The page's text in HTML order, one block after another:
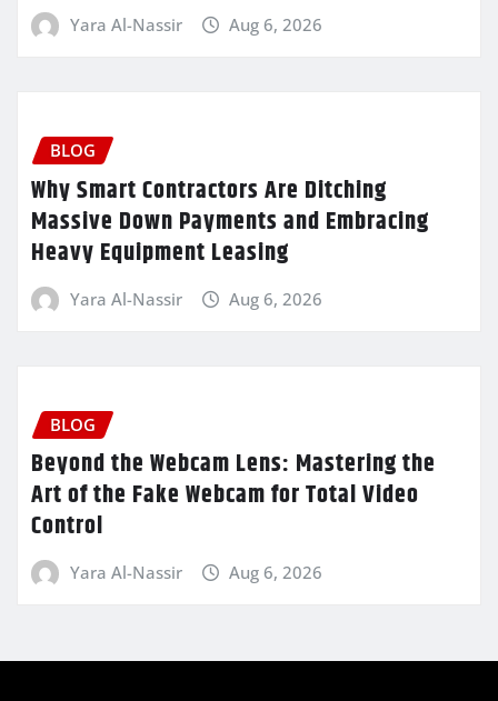
Yara Al-Nassir Aug 6, 2026
BLOG
Why Smart Contractors Are Ditching
Massive Down Payments and Embracing
Heavy Equipment Leasing
Yara Al-Nassir Aug 6, 2026
BLOG
Beyond the Webcam Lens: Mastering the
Art of the Fake Webcam for Total Video
Control
Yara Al-Nassir Aug 6, 2026